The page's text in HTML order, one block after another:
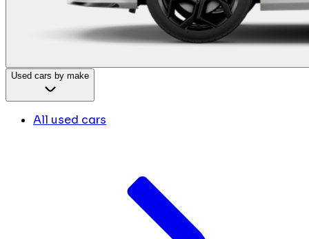
Used cars by make
All used cars